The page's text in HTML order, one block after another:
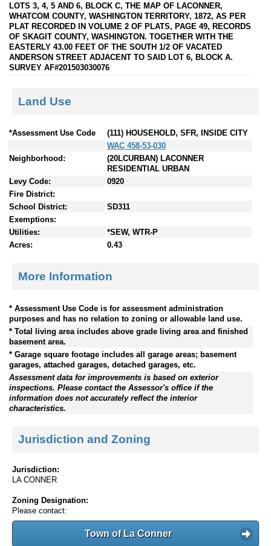
LOTS 3, 4, 5 AND 6, BLOCK C, THE MAP OF LACONNER,
WHATCOM COUNTY, WASHINGTON TERRITORY, 1872, AS PER
PLAT RECORDED IN VOLUME 2 OF PLATS, PAGE 49, RECORDS
OF SKAGIT COUNTY, WASHINGTON. TOGETHER WITH THE
EASTERLY 43.00 FEET OF THE SOUTH 1/2 OF VACATED
ANDERSON STREET ADJACENT TO SAID LOT 6, BLOCK A.
SURVEY AF#201503030076
Land Use
*Assessment Use Code
(111) HOUSEHOLD, SFR, INSIDE CITY
WAC 458-53-030
Neighborhood:
(20LCURBAN) LACONNER
RESIDENTIAL URBAN
Levy Code:
0920
Fire District:
School District:
SD311
Exemptions:
Utilities:
*SEW, WTR-P
Acres:
0.43
More Information
* Assessment Use Code is for assessment administration
purposes and has no relation to zoning or allowable land use.
* Total living area includes above grade living area and finished
basement area.
* Garage square footage includes all garage areas; basement
garages, attached garages, detached garages, etc.
Assessment data for improvements is based on exterior
inspections. Please contact the Assessor's office if the
information does not accurately reflect the interior
characteristics.
Jurisdiction and Zoning
Jurisdiction:
LA CONNER
Zoning Designation:
Please contact:
Town of La Conner